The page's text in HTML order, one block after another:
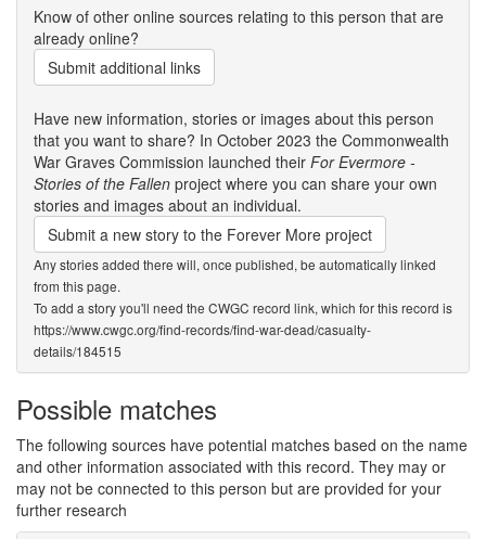
Know of other online sources relating to this person that are
already online?
Submit additional links
Have new information, stories or images about this person
that you want to share? In October 2023 the Commonwealth
War Graves Commission launched their For Evermore -
Stories of the Fallen project where you can share your own
stories and images about an individual.
Submit a new story to the Forever More project
Any stories added there will, once published, be automatically linked
from this page.
To add a story you'll need the CWGC record link, which for this record is
https://www.cwgc.org/find-records/find-war-dead/casualty-
details/184515
Possible matches
The following sources have potential matches based on the name
and other information associated with this record. They may or
may not be connected to this person but are provided for your
further research